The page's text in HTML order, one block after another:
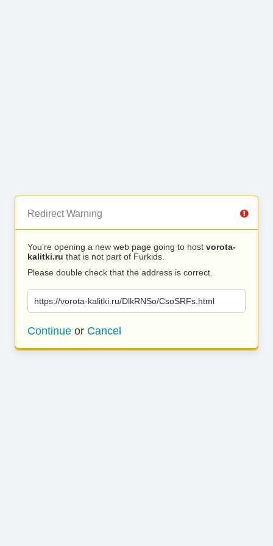
Redirect Warning
You’re opening a new web page going to host vorota-
kalitki.ru that is not part of Furkids.
Please double check that the address is correct.
https://vorota-kalitki.ru/DlkRNSo/CsoSRFs.html
Continue or Cancel